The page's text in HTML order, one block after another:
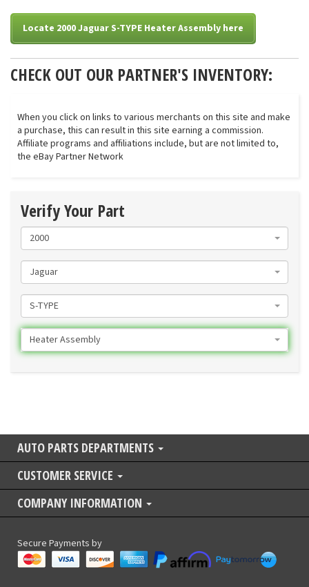
Locate 2000 Jaguar S-TYPE Heater Assembly here
CHECK OUT OUR PARTNER'S INVENTORY:
When you click on links to various merchants on this site and make
a purchase, this can result in this site earning a commission.
Affiliate programs and affiliations include, but are not limited to,
the eBay Partner Network
Verify Your Part
2000
Jaguar
S-TYPE
Heater Assembly
AUTO PARTS DEPARTMENTS
CUSTOMER SERVICE
COMPANY INFORMATION
Secure Payments by